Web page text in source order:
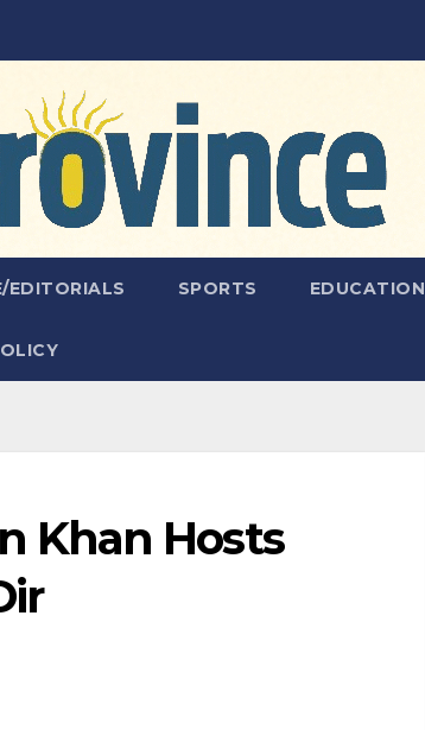
EDITORIALS SPORTS EDUCATION
Khan Hosts